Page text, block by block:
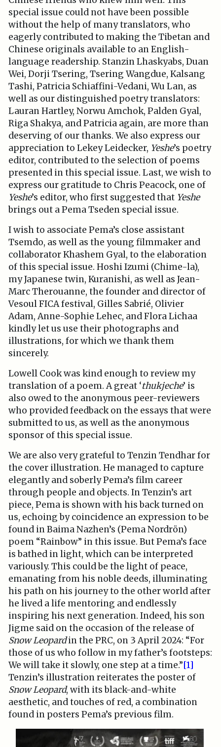
special issue could not have been possible
without the help of many translators, who
eagerly contributed to making the Tibetan and
Chinese originals available to an English-
language readership. Stanzin Lhaskyabs, Duan
Wei, Dorji Tsering, Tsering Wangdue, Kalsang
Tashi, Patricia Schiaffini-Vedani, Wu Lan, as
well as our distinguished poetry translators:
Lauran Hartley, Norwu Amchok, Palden Gyal,
Riga Shakya, and Patricia again, are more than
deserving of our thanks. We also express our
appreciation to Lekey Leidecker, Yeshe’s poetry
editor, contributed to the selection of poems
presented in this special issue. Last, we wish to
express our gratitude to Chris Peacock, one of
Yeshe’s editor, who first suggested that Yeshe
brings out a Pema Tseden special issue.
I wish to associate Pema’s close assistant
Tsemdo, as well as the young filmmaker and
collaborator Khashem Gyal, to the elaboration
of this special issue. Hoshi Izumi (Chime-la),
my Japanese twin, Kuranishi, as well as Jean-
Marc Therouanne, the founder and director of
Vesoul FICA festival, Gilles Sabrié, Olivier
Adam, Anne-Sophie Lehec, and Flora Lichaa
kindly let us use their photographs and
illustrations, for which we thank them
sincerely.
Lowell Cook was kind enough to review my
translation of a poem. A great ‘thukjeche’ is
also owed to the anonymous peer-reviewers
who provided feedback on the essays that were
submitted to us, as well as the anonymous
sponsor of this special issue.
We are also very grateful to Tenzin Tendhar for
the cover illustration. He managed to capture
elegantly and soberly Pema’s film career
through people and objects. In Tenzin’s art
piece, Pema is shown with his back turned on
us, echoing by coincidence an expression to be
found in Baima Nazhen’s (Pema Nordrön)
poem “Rainbow” in this issue. But Pema’s face
is bathed in light, which can be interpreted
variously. This could be the light of peace,
emanating from his noble deeds, illuminating
his path on his journey to the other world after
he lived a life mentoring and endlessly
inspiring his next generation. Indeed, his son
Jigme said on the occasion of the release of
Snow Leopardin the PRC, on 3 April 2024: “For
those of us who follow in my father’s footsteps:
We will take it slowly, one step at a time.”[1]
Tenzin’s illustration reiterates the poster of
Snow Leopard, with its black-and-white
aesthetic, and touches of red, a combination
found in posters Pema’s previous film.